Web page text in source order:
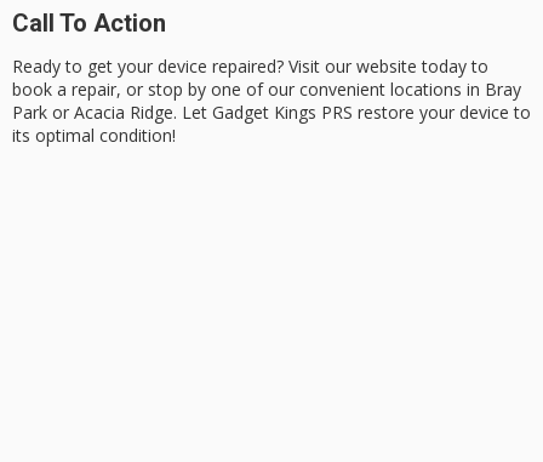
Call To Action
Ready to get your device repaired? Visit our website today to
book a repair, or stop by one of our convenient locations in Bray
Park or Acacia Ridge. Let Gadget Kings PRS restore your device to
its optimal condition!